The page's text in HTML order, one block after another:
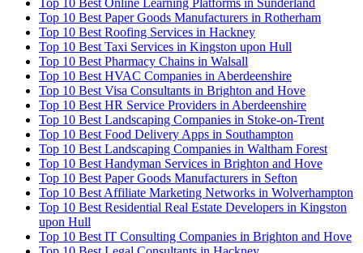
Top 10 Best Online Learning Platforms in Sunderland
Top 10 Best Paper Goods Manufacturers in Rotherham
Top 10 Best Roofing Services in Hackney
Top 10 Best Taxi Services in Kingston upon Hull
Top 10 Best Pharmacy Chains in Walsall
Top 10 Best HVAC Companies in Aberdeenshire
Top 10 Best Visa Consultants in Brighton and Hove
Top 10 Best HR Service Providers in Aberdeenshire
Top 10 Best Landscaping Companies in Stoke-on-Trent
Top 10 Best Food Delivery Apps in Southampton
Top 10 Best Landscaping Companies in Waltham Forest
Top 10 Best Handyman Services in Brighton and Hove
Top 10 Best Paper Goods Manufacturers in Sefton
Top 10 Best Affiliate Marketing Networks in Wolverhampton
Top 10 Best Residential Real Estate Developers in Kingston
upon Hull
Top 10 Best IT Consulting Companies in Brighton and Hove